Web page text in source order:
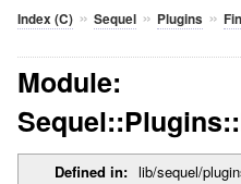
Index (C)» Sequel» Plugins »
Module:
Defined in: lib/sequel/